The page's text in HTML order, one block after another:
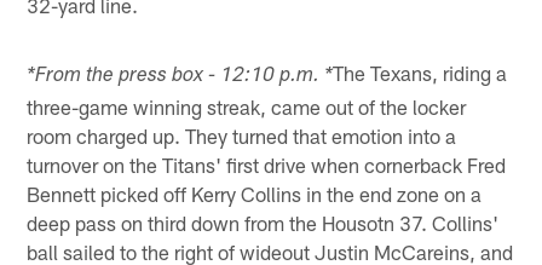
*From the press box - 12:10 p.m. *The Texans, riding a
three-game winning streak, came out of the locker
room charged up. They turned that emotion into a
turnover on the Titans' first drive when cornerback Fred
Bennett picked off Kerry Collins in the end zone on a
deep pass on third down from the Housotn 37. Collins'
ball sailed to the right of wideout Justin McCareins, and